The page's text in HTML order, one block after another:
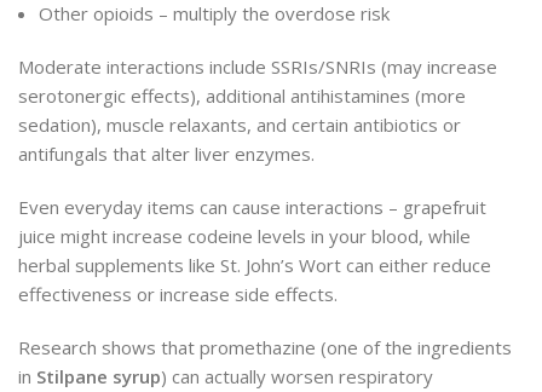
Other opioids – multiply the overdose risk
Moderate interactions include SSRIs/SNRIs (may increase
serotonergic effects), additional antihistamines (more
sedation), muscle relaxants, and certain antibiotics or
antifungals that alter liver enzymes.
Even everyday items can cause interactions – grapefruit
juice might increase codeine levels in your blood, while
herbal supplements like St. John’s Wort can either reduce
effectiveness or increase side effects.
Research shows that promethazine (one of the ingredients
in Stilpane syrup) can actually worsen respiratory